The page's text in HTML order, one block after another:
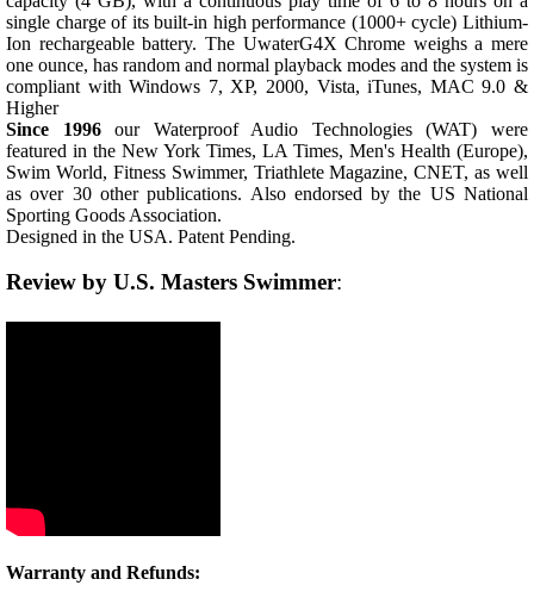
single charge of its built-in high performance (1000+ cycle) Lithium-
Ion rechargeable battery. The UwaterG4X Chrome weighs a mere
one ounce, has random and normal playback modes and the system is
compliant with Windows 7, XP, 2000, Vista, iTunes, MAC 9.0 &
Higher
Since 1996our Waterproof Audio Technologies (WAT) were
featured in the New York Times, LA Times, Men's Health (Europe),
Swim World, Fitness Swimmer, Triathlete Magazine, CNET, as well
as over 30 other publications. Also endorsed by the US National
Sporting Goods Association.
Designed in the USA. Patent Pending.
Review by U.S. Masters Swimmer:
Warranty and Refunds: